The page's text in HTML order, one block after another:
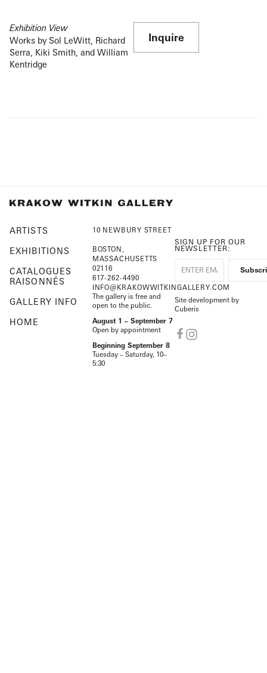
Exhibition View
Works by Sol LeWitt, Richard
Serra, Kiki Smith, and William
Kentridge
Inquire
ARTISTS
EXHIBITIONS
CATALOGUES
RAISONNÉS
GALLERY INFO
HOME
10 NEWBURY STREET
BOSTON,
MASSACHUSETTS
02116
617-262-4490
INFO@KRAKOWWITKINGALLERY.COM
The gallery is free and
open to the public.
August 1 – September 7
Open by appointment
Beginning September 8
Tuesday – Saturday, 10–
5:30
SIGN UP FOR OUR
NEWSLETTER:
Site development by
Cuberis